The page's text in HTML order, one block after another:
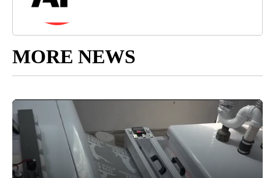
MORE NEWS